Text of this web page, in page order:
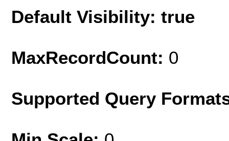
Default Visibility: true
MaxRecordCount: 0
Supported Query